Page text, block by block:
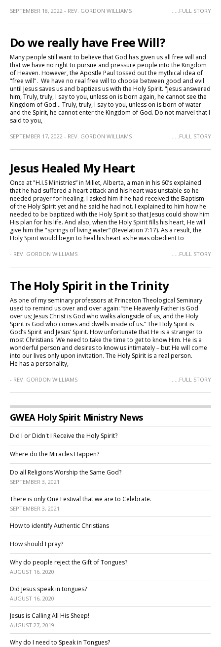
SEPTEMBER 18, 2022 - REV. GORDON WILLIAMS .....FULL STORY
Do we really have Free Will?
Many people still want to believe that God has given us all free will and
that we have no right to pursue and pressure people into the Kingdom
of Heaven. However, the Apostle Paul tossed out the mythical idea of
"free will". We have no real free will to choose between good and evil
until Jesus saves us and baptizes us with the Holy Spirit. "Jesus answered
him, Truly, truly, I say to you, unless on is born again, he cannot see the
Kingdom of God... Truly, truly, I say to you, unless on is born of water
and the Spirit, he cannot enter the Kingdom of God. Do not marvel that I
said to you,
SEPTEMBER 17, 2022 - REV. GORDON WILLIAMS .....FULL STORY
Jesus Healed My Heart
Once at "H.I.S Ministries” in Millet, Alberta, a man in his 60’s explained
that he had suffered a heart attack and his heart was unstable so he
needed prayer for healing. I asked him if he had received the Baptism
of the Holy Spirit yet and he said he had not. I explained to him how he
needed to be baptized with the Holy Spirit so that Jesus could show him
His plan for his life. And also, when the Holy Spirit fills his heart, He will
give him the "springs of living water” (Revelation 7:17). As a result, the
Holy Spirit would begin to heal his heart as he was obedient to
- REV. GORDON WILLIAMS .....FULL STORY
The Holy Spirit in the Trinity
As one of my seminary professors at Princeton Theological Seminary
used to remind us over and over again: “the Heavenly Father is God
over us; Jesus Christ is God who walks alongside of us, and the Holy
Spirit is God who comes and dwells inside of us.” The Holy Spirit is
God’s Spirit and Jesus’ Spirit. How unfortunate that He is a stranger to
most Christians. We need to take the time to get to know Him. He is a
wonderful person and desires to know us intimately – but He will come
into our lives only upon invitation. The Holy Spirit is a real person.
He has a personality,
- REV. GORDON WILLIAMS .....FULL STORY
GWEA Holy Spirit Ministry News
Did I or Didn't I Receive the Holy Spirit?
Where do the Miracles Happen?
Do all Religions Worship the Same God?
SEPTEMBER 3, 2021
There is only One Festival that we are to Celebrate.
SEPTEMBER 3, 2021
How to identify Authentic Christians
How should I pray?
Why do people reject the Gift of Tongues?
AUGUST 16, 2020
Did Jesus speak in tongues?
AUGUST 16, 2020
Jesus is Calling All His Sheep!
AUGUST 27, 2019
Why do I need to Speak in Tongues?